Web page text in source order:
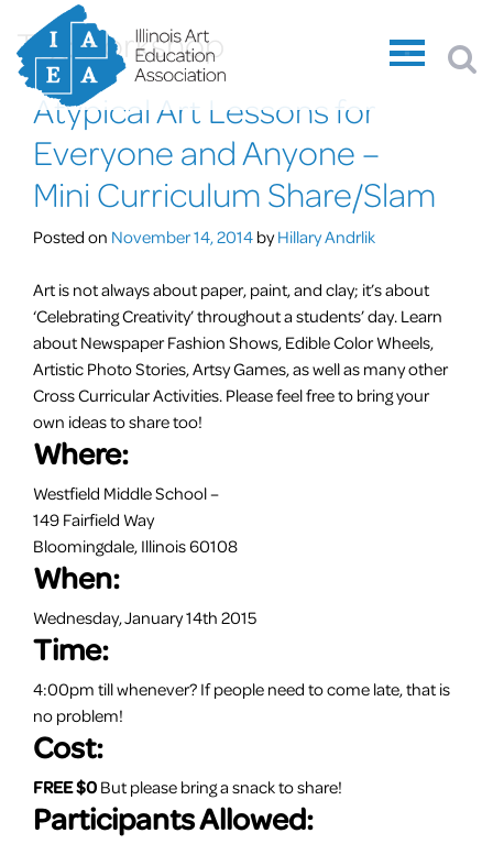
Tag:workshop
Atypical Art Lessons for
Everyone and Anyone –
Mini Curriculum Share/Slam
Posted on November 14, 2014byHillary Andrlik
Art is not always about paper, paint, and clay; it’s about
‘Celebrating Creativity’ throughout a students’ day. Learn
about Newspaper Fashion Shows, Edible Color Wheels,
Artistic Photo Stories, Artsy Games, as well as many other
Cross Curricular Activities. Please feel free to bring your
own ideas to share too!
Where:
Westfield Middle School –
149 Fairfield Way
Bloomingdale, Illinois 60108
When:
Wednesday, January 14th 2015
Time:
4:00pmtill whenever? If people need to come late, that is
no problem!
Cost:
FREE $0But please bring a snack to share!
Participants Allowed: